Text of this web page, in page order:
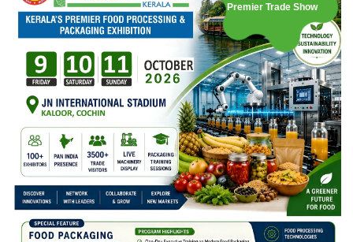
Premier Trade Show